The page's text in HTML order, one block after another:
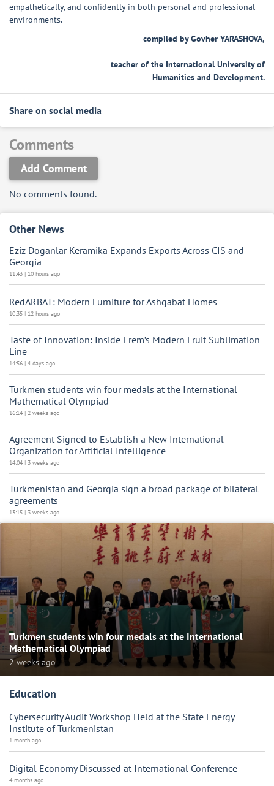
empathetically, and confidently in both personal and professional
environments.
compiled by Govher YARASHOVA,
teacher of the International University of
Humanities and Development.
Share on social media
Other News
Eziz Doganlar Keramika Expands Exports Across CIS and
Georgia
11:43 | 10 hours ago
RedARBAT: Modern Furniture for Ashgabat Homes
10:35 | 12 hours ago
Taste of Innovation: Inside Erem’s Modern Fruit Sublimation
Line
14:56 | 4 days ago
Turkmen students win four medals at the International
Mathematical Olympiad
16:14 | 2 weeks ago
Agreement Signed to Establish a New International
Organization for Artificial Intelligence
14:04 | 3 weeks ago
Turkmenistan and Georgia sign a broad package of bilateral
agreements
13:15 | 3 weeks ago
Comments
Add Comment
No comments found.
Turkmen students win four medals at the International
Mathematical Olympiad
2 weeks ago
Education
Cybersecurity Audit Workshop Held at the State Energy
Institute of Turkmenistan
1 month ago
Digital Economy Discussed at International Conference
4 months ago